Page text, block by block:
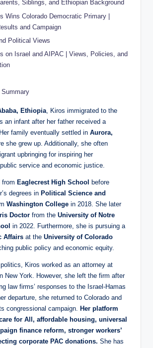
Siblings, and Ethiopian Background
Wins Colorado Democratic Primary |
and Campaign
Political Views
on Israel and AIPAC | Views, Policies, and
Summary
Ethiopia, Kiros immigrated to the
an infant after her father received a
family eventually settled in Aurora,
she grew up. Additionally, she often
upbringing for inspiring her
service and economic justice.
from Eaglecrest High School
before
degrees in Political Science and
Washington College in 2018. She later
Doctor from the University of Notre
in 2022. Furthermore, she is pursuing a
Affairs at the University of Colorado
public policy and economic equity.
Kiros worked as an attorney at
New York. However, she left the firm after
law firms’ responses to the Israel-Hamas
departure, she returned to Colorado and
congressional campaign. Her platform
for All, affordable housing, universal
finance reform, stronger workers’
corporate PAC donations. She has